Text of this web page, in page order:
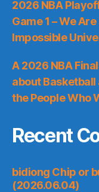
2026 NBA
Game 1 – We
Impossible
A 2026 NBA
about
the People Who
Recent
bidiong Chip or
(2026.06.04)